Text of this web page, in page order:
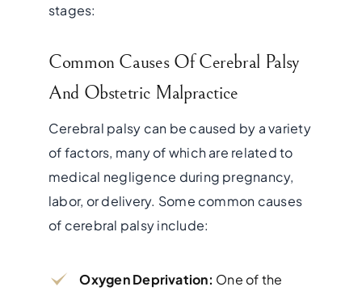
stages:
Common Causes Of Cerebral Palsy
And Obstetric Malpractice
Cerebral palsy can be caused by a variety
of factors, many of which are related to
medical negligence during pregnancy,
labor, or delivery. Some common causes
of cerebral palsy include:
Oxygen Deprivation: One of the